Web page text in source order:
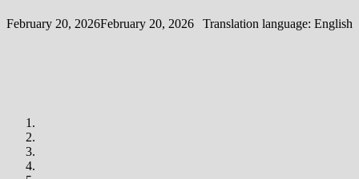
February 20, 2026February 20, 2026 Translation language: English